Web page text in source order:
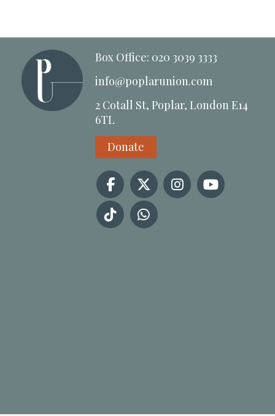
Box Office: 020 3039 3333
info@poplarunion.com
2 Cotall St, Poplar, London E14
6TL
Donate